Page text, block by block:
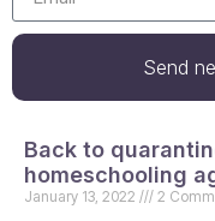
Send
Back to
homeschooling
January 13, 2022 2